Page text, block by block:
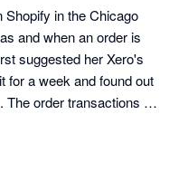
Shopify in the Chicago
and when an order is
suggested her Xero's
for a week and found out
The order transactions
and 2. The data is not